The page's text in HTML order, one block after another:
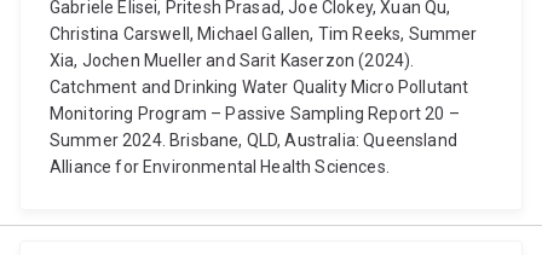
Gabriele Elisei, Pritesh Prasad, Joe Clokey, Xuan Qu,
Christina Carswell, Michael Gallen, Tim Reeks, Summer
Xia, Jochen Mueller and Sarit Kaserzon (2024).
Catchment and Drinking Water Quality Micro Pollutant
Monitoring Program – Passive Sampling Report 20 –
Summer 2024. Brisbane, QLD, Australia: Queensland
Alliance for Environmental Health Sciences.